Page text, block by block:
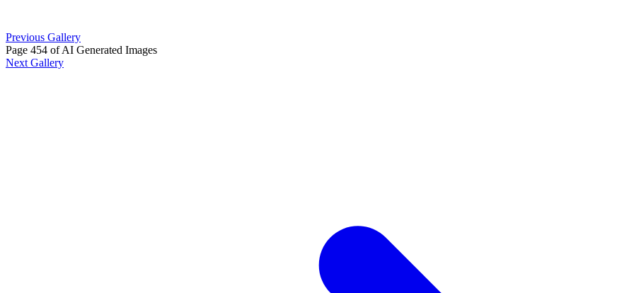
Previous Gallery
Page 454 of AI Generated Images
Next Gallery